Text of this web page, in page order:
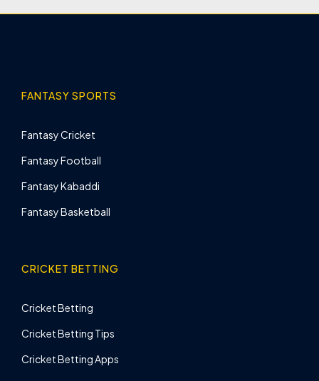
FANTASY SPORTS
Fantasy Cricket
Fantasy Football
Fantasy Kabaddi
Fantasy Basketball
CRICKET BETTING
Cricket Betting
Cricket Betting Tips
Cricket Betting Apps